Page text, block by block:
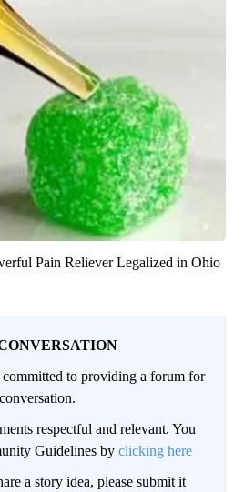
Pain Reliever Legalized in Ohio
to providing a forum for
respectful and relevant. You
Guidelines by clicking here
a story idea, please submit it